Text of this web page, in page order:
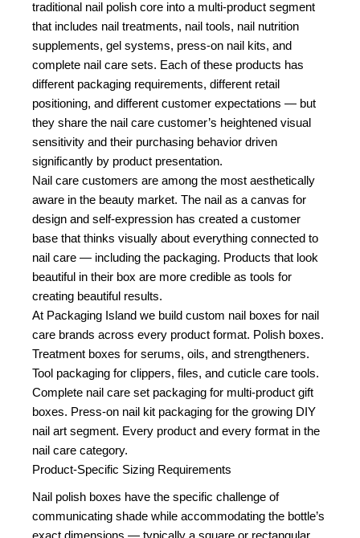
traditional nail polish core into a multi-product segment
that includes nail treatments, nail tools, nail nutrition
supplements, gel systems, press-on nail kits, and
complete nail care sets. Each of these products has
different packaging requirements, different retail
positioning, and different customer expectations — but
they share the nail care customer’s heightened visual
sensitivity and their purchasing behavior driven
significantly by product presentation.
Nail care customers are among the most aesthetically
aware in the beauty market. The nail as a canvas for
design and self-expression has created a customer
base that thinks visually about everything connected to
nail care — including the packaging. Products that look
beautiful in their box are more credible as tools for
creating beautiful results.
At Packaging Island we build custom nail boxes for nail
care brands across every product format. Polish boxes.
Treatment boxes for serums, oils, and strengtheners.
Tool packaging for clippers, files, and cuticle care tools.
Complete nail care set packaging for multi-product gift
boxes. Press-on nail kit packaging for the growing DIY
nail art segment. Every product and every format in the
nail care category.
Product-Specific Sizing Requirements
Nail polish boxes have the specific challenge of
communicating shade while accommodating the bottle’s